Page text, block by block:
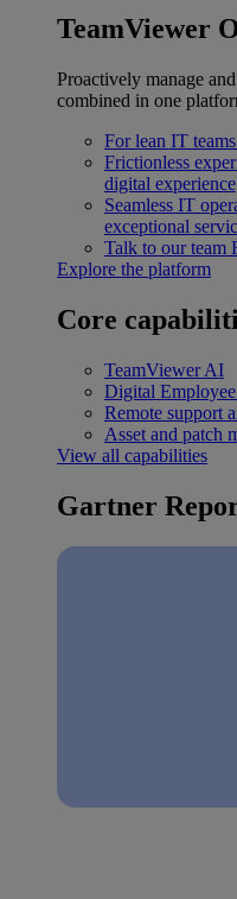
TeamViewer
Proactively manage
combined in one
For lean IT teams
Frictionless
digital experience
Seamless IT
exceptional
Talk to our team
Explore the platform
Core
TeamViewer AI
Digital
Remote support
Asset and patch
View all capabilities
Gartner